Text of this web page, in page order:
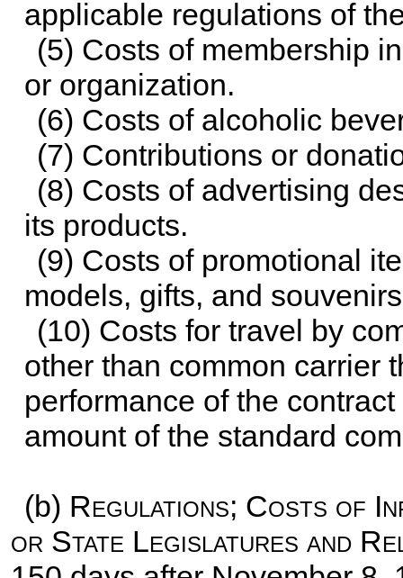
applicable regulations of
(5) Costs of membership
or organization.
(6) Costs of alcoholic
(7) Contributions or
(8) Costs of advertising
its products.
(9) Costs of promotional
models, gifts, and
(10) Costs for travel by
other than common carrier
performance of the
amount of the standard
(b) Regulations; Costs of
or State Legislatures and